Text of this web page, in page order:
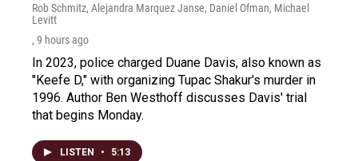
Rob Schmitz, Alejandra Marquez Janse, Daniel Ofman, Michael
Levitt
, 9 hours ago
In 2023, police charged Duane Davis, also known as
"Keefe D," with organizing Tupac Shakur's murder in
1996. Author Ben Westhoff discusses Davis' trial
that begins Monday.
LISTEN • 5:13